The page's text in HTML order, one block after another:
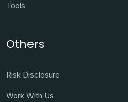
Tools
Others
Risk Disclosure
Work With Us